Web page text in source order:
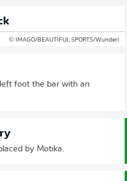
© IMAGO/BEAUTIFUL SPORTS/Wunderl
foot the bar with an
by Motika.